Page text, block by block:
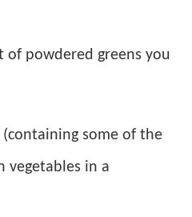
of powdered greens you
(containing some of the
vegetables in a